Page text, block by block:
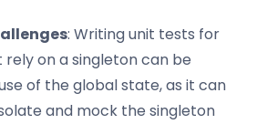
: Writing unit tests for
on a singleton can be
of the global state, as it can
and mock the singleton